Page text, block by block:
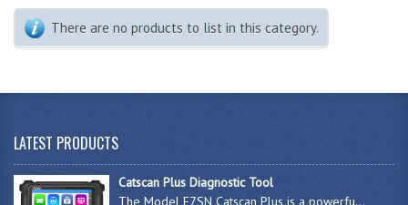
There are no products to list in this category.
LATEST PRODUCTS
Catscan Plus Diagnostic Tool
The Model F7SN Catscan Plus is a powerfu...